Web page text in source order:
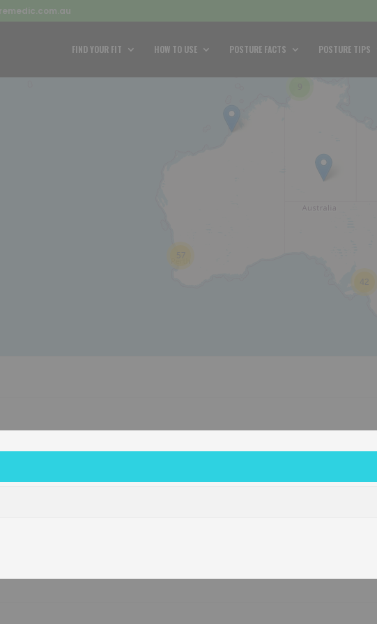
FIND YOUR FIT HOW TO USE POSTURE FACTS POSTURE TIPS